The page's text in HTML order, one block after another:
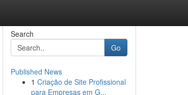
Search
Go
Published News
1 Criação de Site Profissional
para Empresas em G...